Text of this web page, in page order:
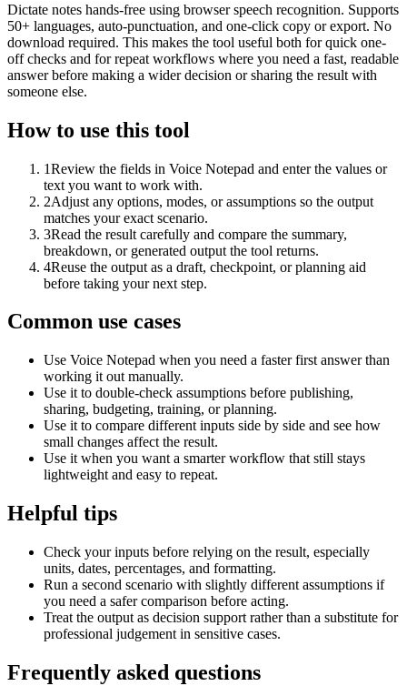
Dictate notes hands-free using browser speech recognition. Supports
50+ languages, auto-punctuation, and one-click copy or export. No
download required. This makes the tool useful both for quick one-
off checks and for repeat workflows where you need a fast, readable
answer before making a wider decision or sharing the result with
someone else.
How to use this tool
1Review the fields in Voice Notepad and enter the values or
text you want to work with.
2Adjust any options, modes, or assumptions so the output
matches your exact scenario.
3Read the result carefully and compare the summary,
breakdown, or generated output the tool returns.
4Reuse the output as a draft, checkpoint, or planning aid
before taking your next step.
Common use cases
Use Voice Notepad when you need a faster first answer than
working it out manually.
Use it to double-check assumptions before publishing,
sharing, budgeting, training, or planning.
Use it to compare different inputs side by side and see how
small changes affect the result.
Use it when you want a smarter workflow that still stays
lightweight and easy to repeat.
Helpful tips
Check your inputs before relying on the result, especially
units, dates, percentages, and formatting.
Run a second scenario with slightly different assumptions if
you need a safer comparison before acting.
Treat the output as decision support rather than a substitute for
professional judgement in sensitive cases.
Frequently asked questions